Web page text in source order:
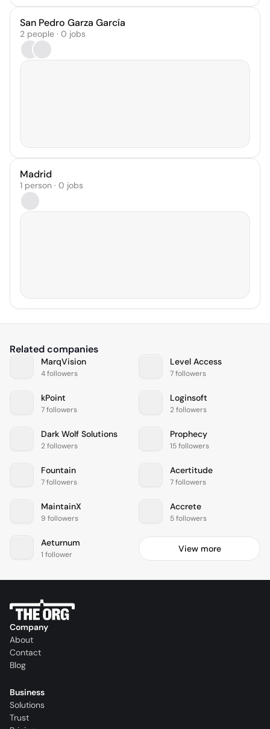
San Pedro Garza García
2 people · 0 jobs
Madrid
1 person · 0 jobs
Related companies
MarqVision
4 followers
Level Access
7 followers
kPoint
7 followers
Loginsoft
2 followers
Dark Wolf Solutions
2 followers
Prophecy
15 followers
Fountain
7 followers
Acertitude
7 followers
MaintainX
9 followers
Accrete
5 followers
Aeturnum
1 follower
View more
Company
About
Contact
Blog
Business
Solutions
Trust